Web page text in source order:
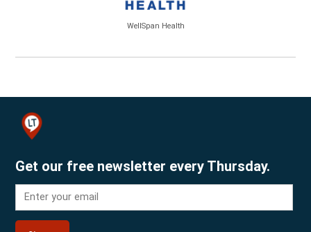
WellSpan Health
Get our free newsletter every Thursday.